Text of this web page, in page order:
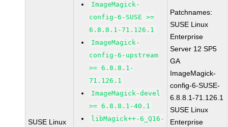
SUSE Linux
ImageMagick-
config-6-SUSE >=
6.8.8.1-71.126.1
ImageMagick-
config-6-upstream
>= 6.8.8.1-
71.126.1
ImageMagick-devel
>= 6.8.8.1-40.1
libMagick++-6_Q16-
Patchnames:
SUSE Linux
Enterprise
Server 12 SP5
GA
ImageMagick-
config-6-SUSE-
6.8.8.1-71.126.1
SUSE Linux
Enterprise